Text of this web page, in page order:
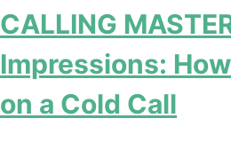
CALLING
Impressions:
on a Cold Call